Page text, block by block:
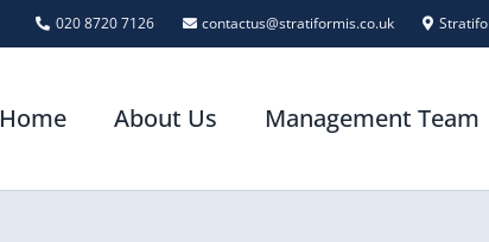
020 8720 7126 contactus@stratiformis.co.uk
Home About Us Management Team